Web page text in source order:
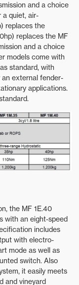
and a choice
a quiet, air-
replaces the
replaces the MF
and a choice
models come with
standard, with
external fender-
applications.
the MF 1E.40
with an eight-speed
includes
with electro-
mode as well as
switch. Also
it easily meets
and vineyard